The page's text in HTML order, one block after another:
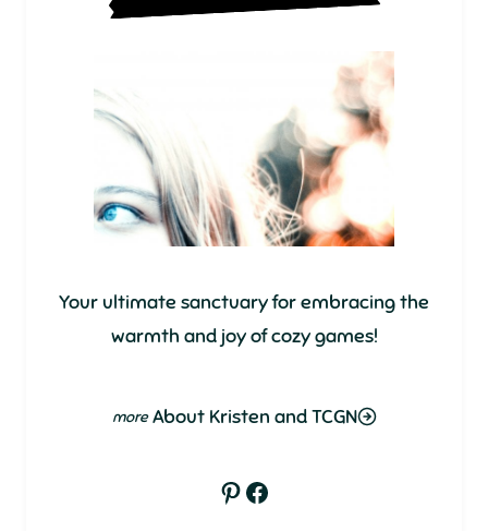
Your ultimate sanctuary for embracing the
warmth and joy of cozy games!
About Kristen and TCGN
Pinterest
Facebook